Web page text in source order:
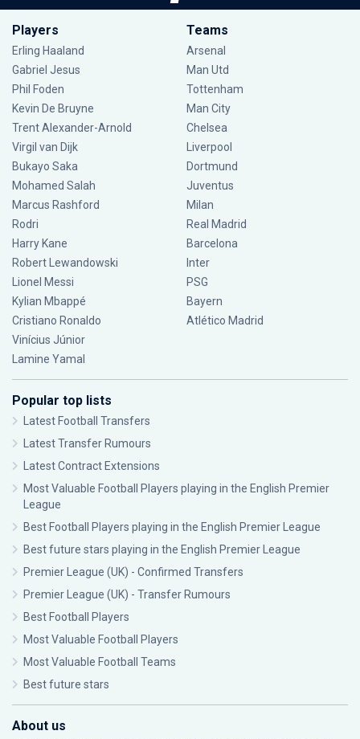
Players
Erling Haaland
Gabriel Jesus
Phil Foden
Kevin De Bruyne
Trent Alexander-Arnold
Virgil van Dijk
Bukayo Saka
Mohamed Salah
Marcus Rashford
Rodri
Harry Kane
Robert Lewandowski
Lionel Messi
Kylian Mbappé
Cristiano Ronaldo
Vinícius Júnior
Lamine Yamal
Teams
Arsenal
Man Utd
Tottenham
Man City
Chelsea
Liverpool
Dortmund
Juventus
Milan
Real Madrid
Barcelona
Inter
PSG
Bayern
Atlético Madrid
Popular top lists
Latest Football Transfers
Latest Transfer Rumours
Latest Contract Extensions
Most Valuable Football Players playing in the English Premier
League
Best Football Players playing in the English Premier League
Best future stars playing in the English Premier League
Premier League (UK) - Confirmed Transfers
Premier League (UK) - Transfer Rumours
Best Football Players
Most Valuable Football Players
Most Valuable Football Teams
Best future stars
About us